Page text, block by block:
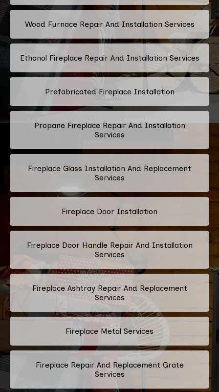
Wood Furnace Repair And Installation Services
Ethanol Fireplace Repair And Installation Services
Prefabricated Fireplace Installation
Propane Fireplace Repair And Installation
Services
Fireplace Glass Installation And Replacement
Services
Fireplace Door Installation
Fireplace Door Handle Repair And Installation
Services
Fireplace Ashtray Repair And Replacement
Services
Fireplace Metal Services
Fireplace Repair And Replacement Grate
Services